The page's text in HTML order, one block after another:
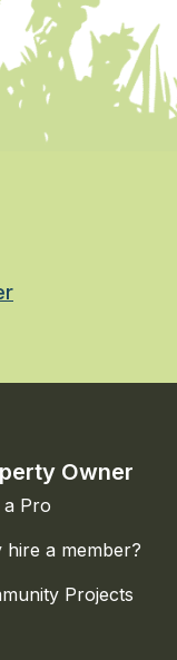
Owner
a Pro
hire a member?
Projects